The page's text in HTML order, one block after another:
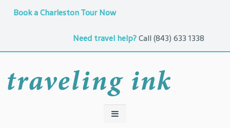
Book a Charleston Tour Now
Need travel help?Call (843) 633 1338